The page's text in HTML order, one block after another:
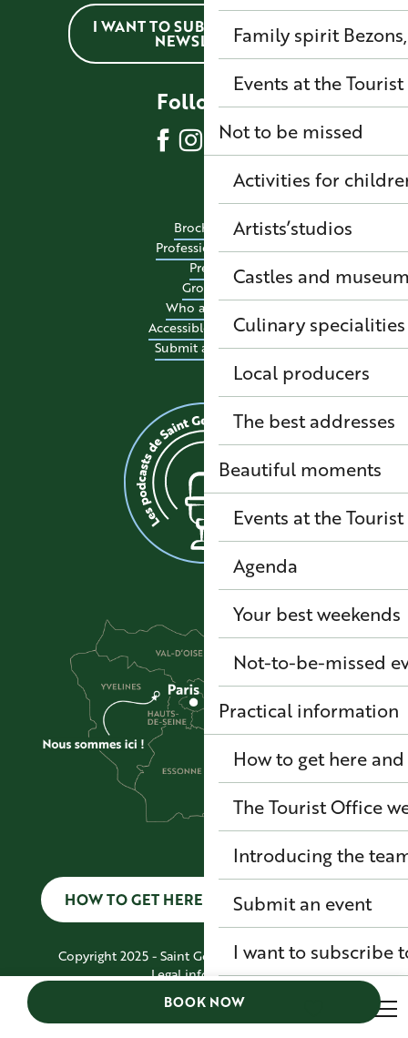
Family spirit
Events at the
Not to be missed
Activities for
Artists’studios
Castles and
Culinary
Local producers
The best addresses
Beautiful moments
Events at the
Agenda
Your best weekends
Not-to-be-missed
Practical information
How to get here
The Tourist Office
Introducing the
Submit an event
I want to subscribe
BOOK NOW
I WANT TO SUBSCRIBE TO THE
NEWSLETTER
Follow us
Brochures
Professional site
Press
Groups
Who are we?
Accessible tourism
Submit an event
HOW TO GET HERE AND GET AROUND
Copyright 2025 - Saint Germain Boucles de Seine
Legal information
GENERAL TERMS AND CONDITIONS